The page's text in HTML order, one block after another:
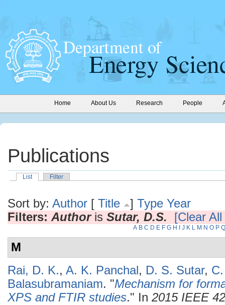
Home About Us Research People
Publications
List Filter
Sort by: Author [ Title ] Type Year
Filters: Authoris Sutar, D.S. [Clear
A B C D E F G H J K L M N O P Q
M
Rai, D. K., A. K. Panchal, D. S. Sutar,
Balasubramaniam. "Mechanism for
XPS and FTIR studies." In 2015 IEEE